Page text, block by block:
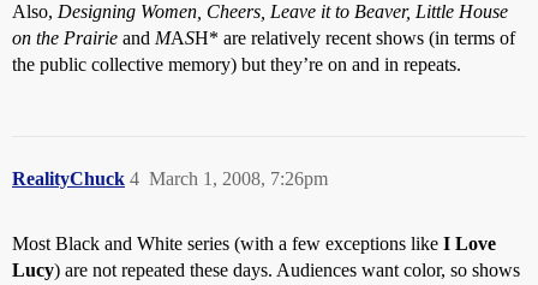
Also, Designing Women, Cheers, Leave it to Beaver, Little House
on the Prairie and MASH* are relatively recent shows (in terms of
the public collective memory) but they’re on and in repeats.
RealityChuck March 1, 2008, 7:26pm
4
Most Black and White series (with a few exceptions like I Love
Lucy) are not repeated these days. Audiences want color, so shows